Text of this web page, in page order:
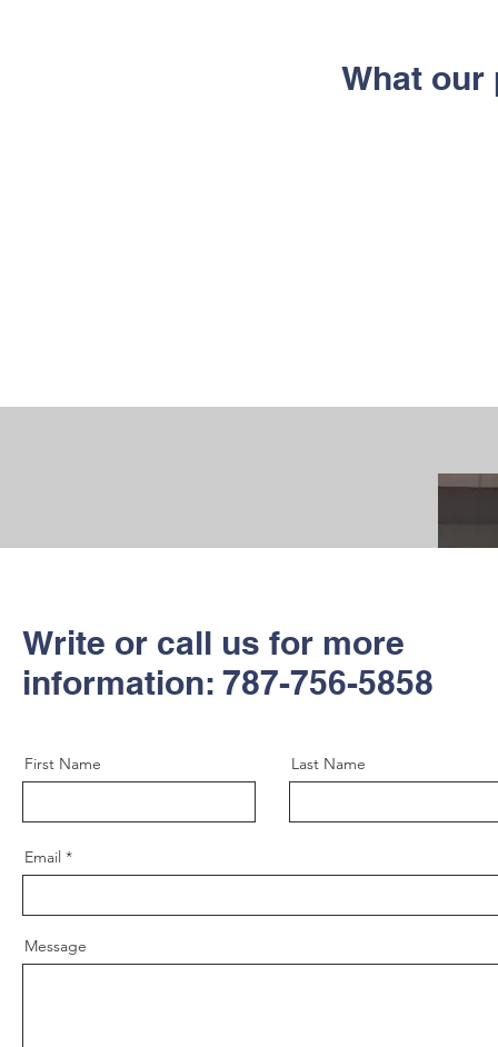
What
Write or call us for more
information: 787-756-5858
First Name Last Name
Email
Message